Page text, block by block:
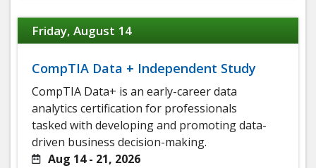
Friday, August 14
CompTIA Data + Independent Study
CompTIA Data+ is an early-career data
analytics certification for professionals
tasked with developing and promoting data-
driven business decision-making.
Aug 14 - 21, 2026